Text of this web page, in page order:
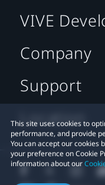
This site uses cookies to
performance, and provide
You can accept our cookies
your preference on Cookie
information about our
VIVE
Company
Support
Location